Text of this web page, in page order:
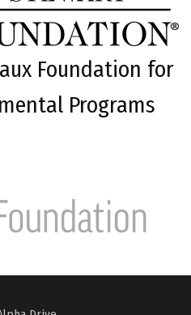
Foundation for
Programs